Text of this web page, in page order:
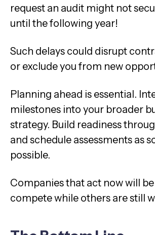
request an audit might not
until the following year!
Such delays could disrupt
or exclude you from new
Planning ahead is essential.
milestones into your broader
strategy. Build readiness
and schedule assessments as
possible.
Companies that act now will
compete while others are still